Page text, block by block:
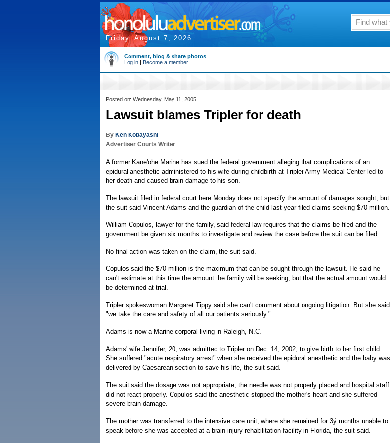
Friday, August 7, 2026
Comment, blog & share photos
Log in | Become a member
Posted on: Wednesday, May 11, 2005
Lawsuit blames Tripler for death
By Ken Kobayashi
Advertiser Courts Writer
A former Kane'ohe Marine has sued the federal government alleging that complications of an
epidural anesthetic administered to his wife during childbirth at Tripler Army Medical Center led to
her death and caused brain damage to his son.
The lawsuit filed in federal court here Monday does not specify the amount of damages sought, but
the suit said Vincent Adams and the guardian of the child last year filed claims seeking $70 million.
William Copulos, lawyer for the family, said federal law requires that the claims be filed and the
government be given six months to investigate and review the case before the suit can be filed.
No final action was taken on the claim, the suit said.
Copulos said the $70 million is the maximum that can be sought through the lawsuit. He said he
can't estimate at this time the amount the family will be seeking, but that the actual amount would
be determined at trial.
Tripler spokeswoman Margaret Tippy said she can't comment about ongoing litigation. But she said
"we take the care and safety of all our patients seriously."
Adams is now a Marine corporal living in Raleigh, N.C.
Adams' wife Jennifer, 20, was admitted to Tripler on Dec. 14, 2002, to give birth to her first child.
She suffered "acute respiratory arrest" when she received the epidural anesthetic and the baby was
delivered by Caesarean section to save his life, the suit said.
The suit said the dosage was not appropriate, the needle was not properly placed and hospital staff
did not react properly. Copulos said the anesthetic stopped the mother's heart and she suffered
severe brain damage.
The mother was transferred to the intensive care unit, where she remained for 3ý months unable to
speak before she was accepted at a brain injury rehabilitation facility in Florida, the suit said.